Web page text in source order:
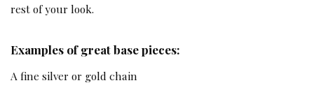
rest of your look.
Examples of great base pieces:
A fine silver or gold chain